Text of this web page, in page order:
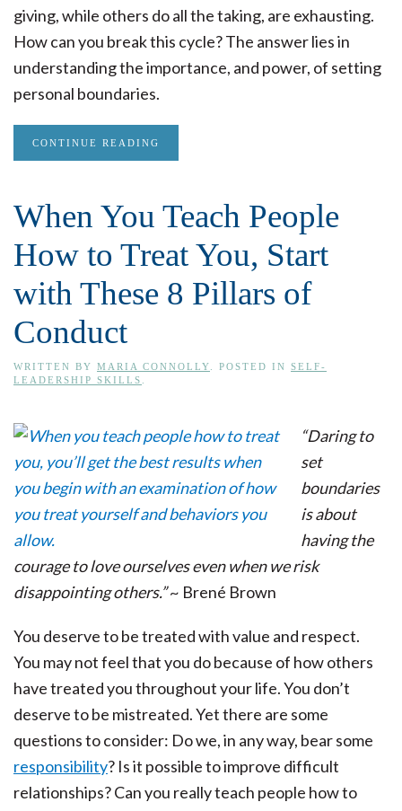
giving, while others do all the taking, are exhausting.
How can you break this cycle? The answer lies in
understanding the importance, and power, of setting
personal boundaries.
CONTINUE READING
When You Teach People
How to Treat You, Start
with These 8 Pillars of
Conduct
WRITTEN BY MARIA CONNOLLY . POSTED IN SELF-
LEADERSHIP SKILLS
“Daring to
set
boundaries
is about
having the
courage to love ourselves even when we risk
disappointing others.”~ Brené Brown
You deserve to be treated with value and respect.
You may not feel that you do because of how others
have treated you throughout your life. You don’t
deserve to be mistreated. Yet there are some
questions to consider: Do we, in any way, bear some
responsibility? Is it possible to improve difficult
relationships? Can you really teach people how to